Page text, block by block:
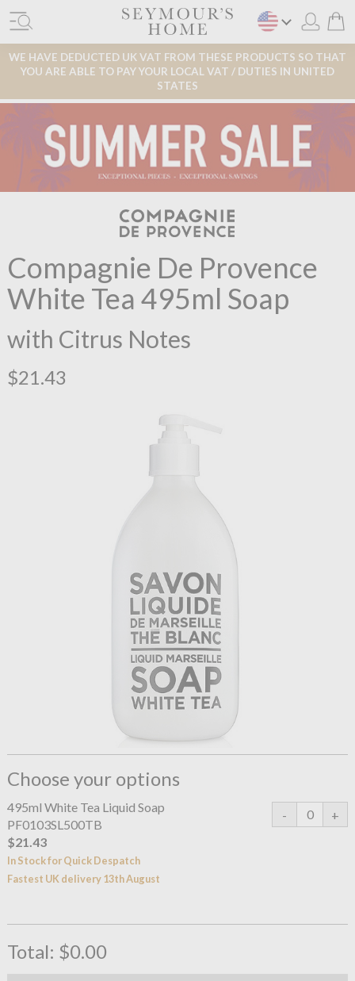
WE HAVE DEDUCTED UK VAT FROM THESE PRODUCTS SO THAT
YOU ARE ABLE TO PAY YOUR LOCAL VAT / DUTIES IN UNITED
STATES
Compagnie De Provence
White Tea 495ml Soap
with Citrus Notes
$21.43
Choose your options
495ml White Tea Liquid Soap
PF0103SL500TB
$21.43
In Stock for Quick Despatch
Fastest UK delivery 13th August
Total: $0.00